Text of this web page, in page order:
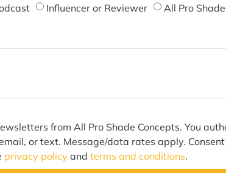
Influencer or Reviewer All Pro
from All Pro Shade Concepts. You
or text. Message/data rates apply.
privacy policy andterms and conditions.